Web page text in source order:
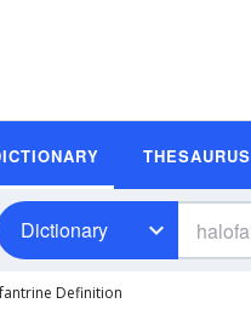
THESAURUS
Dictionary
Definition